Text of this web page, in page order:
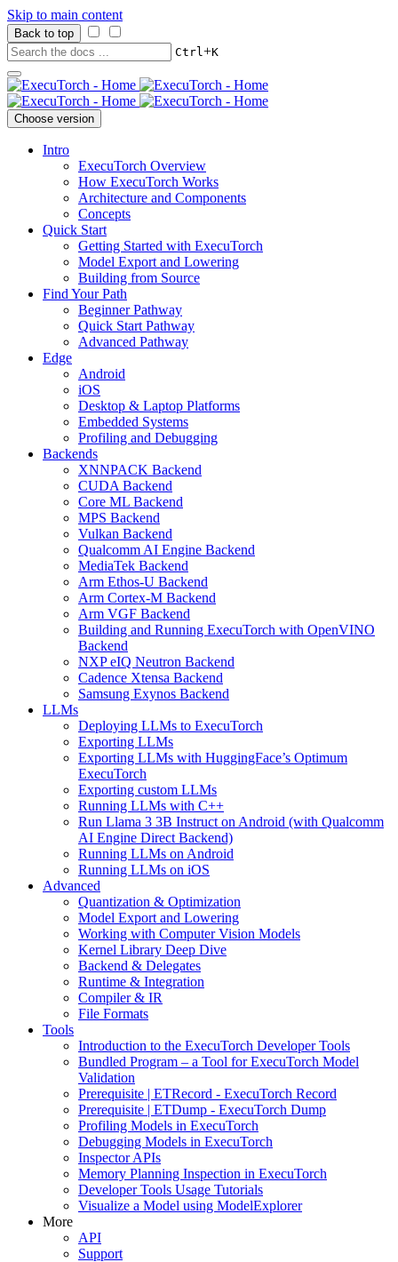
Skip to main content
Back to top
Ctrl+K
Choose version
Intro
ExecuTorch Overview
How ExecuTorch Works
Architecture and Components
Concepts
Quick Start
Getting Started with ExecuTorch
Model Export and Lowering
Building from Source
Find Your Path
Beginner Pathway
Quick Start Pathway
Advanced Pathway
Edge
Android
iOS
Desktop & Laptop Platforms
Embedded Systems
Profiling and Debugging
Backends
XNNPACK Backend
CUDA Backend
Core ML Backend
MPS Backend
Vulkan Backend
Qualcomm AI Engine Backend
MediaTek Backend
Arm Ethos-U Backend
Arm Cortex-M Backend
Arm VGF Backend
Building and Running ExecuTorch with OpenVINO
Backend
NXP eIQ Neutron Backend
Cadence Xtensa Backend
Samsung Exynos Backend
LLMs
Deploying LLMs to ExecuTorch
Exporting LLMs
Exporting LLMs with HuggingFace’s Optimum
ExecuTorch
Exporting custom LLMs
Running LLMs with C++
Run Llama 3 3B Instruct on Android (with Qualcomm
AI Engine Direct Backend)
Running LLMs on Android
Running LLMs on iOS
Advanced
Quantization & Optimization
Model Export and Lowering
Working with Computer Vision Models
Kernel Library Deep Dive
Backend & Delegates
Runtime & Integration
Compiler & IR
File Formats
Tools
Introduction to the ExecuTorch Developer Tools
Bundled Program – a Tool for ExecuTorch Model
Validation
Prerequisite | ETRecord - ExecuTorch Record
Prerequisite | ETDump - ExecuTorch Dump
Profiling Models in ExecuTorch
Debugging Models in ExecuTorch
Inspector APIs
Memory Planning Inspection in ExecuTorch
Developer Tools Usage Tutorials
Visualize a Model using ModelExplorer
More
API
Support